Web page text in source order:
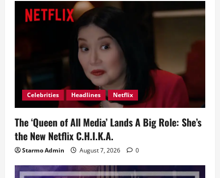
Celebrities Headlines Netflix
The ‘Queen of All Media’ Lands A Big Role: She’s
the New Netflix C.H.I.K.A.
Starmo Admin August 7, 2026 0